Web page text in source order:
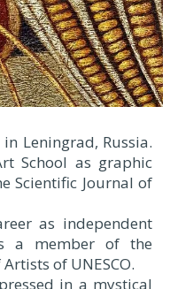
Leningrad, Russia.
School as graphic
Scientific Journal of
as independent
a member of the
of UNESCO.
in a mystical